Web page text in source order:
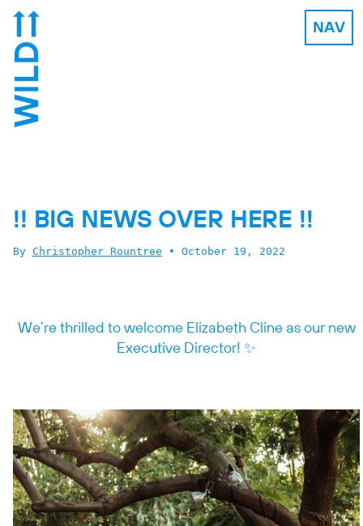
NAV
!! BIG NEWS OVER HERE !!
By Christopher Rountree • October 19, 2022
We’re thrilled to welcome Elizabeth Cline as our new
Executive Director! ✨